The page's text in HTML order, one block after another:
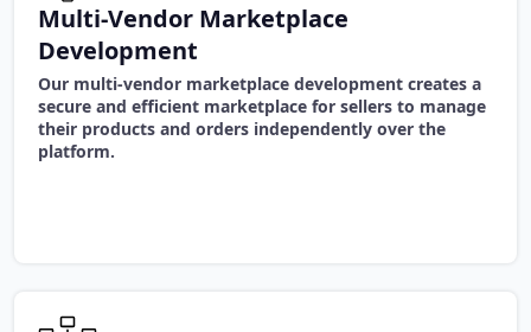
Multi-Vendor Marketplace
Development
Our multi-vendor marketplace development creates a
secure and efficient marketplace for sellers to manage
their products and orders independently over the
platform.